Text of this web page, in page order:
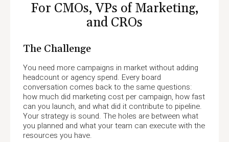
For CMOs, VPs of Marketing,
and CROs
The Challenge
You need more campaigns in market without adding
headcount or agency spend. Every board
conversation comes back to the same questions:
how much did marketing cost per campaign, how fast
can you launch, and what did it contribute to pipeline.
Your strategy is sound. The holes are between what
you planned and what your team can execute with the
resources you have.